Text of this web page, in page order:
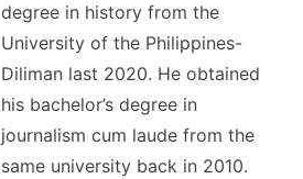
degree in history from the
University of the Philippines-
Diliman last 2020. He obtained
his bachelor’s degree in
journalism cum laude from the
same university back in 2010.